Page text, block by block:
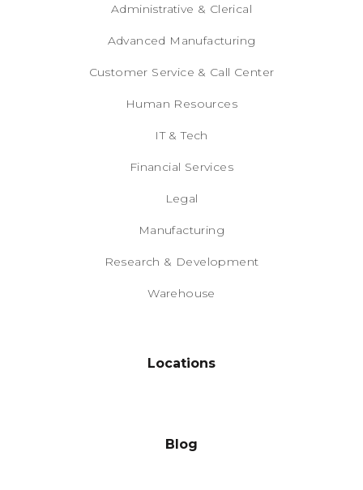
Administrative & Clerical
Advanced Manufacturing
Customer Service & Call Center
Human Resources
IT & Tech
Financial Services
Legal
Manufacturing
Research & Development
Warehouse
Locations
Blog